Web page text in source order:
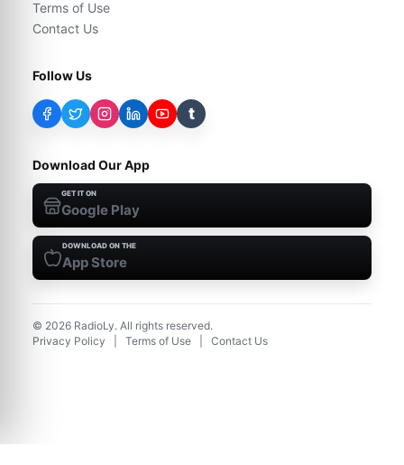
Terms of Use
Contact Us
Follow Us
t
Download Our App
GET IT ON
Google Play
DOWNLOAD ON THE
App Store
© 2026 RadioLy. All rights reserved.
Privacy Policy
Terms of Use Contact Us